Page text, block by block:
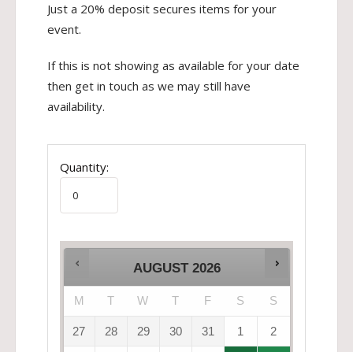
Just a 20% deposit secures items for your
event.
If this is not showing as available for your date
then get in touch as we may still have
availability.
Quantity:
AUGUST 2026
M T W T F S S
27 28 29 30 31 1 2